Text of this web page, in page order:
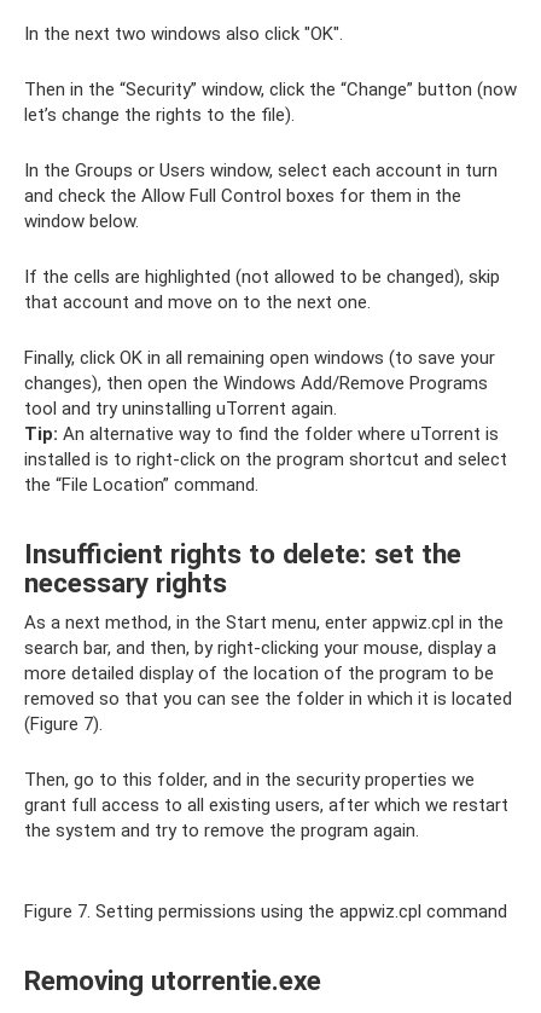
In the next two windows also click "OK".
Then in the “Security” window, click the “Change” button (now
let’s change the rights to the file).
In the Groups or Users window, select each account in turn
and check the Allow Full Control boxes for them in the
window below.
If the cells are highlighted (not allowed to be changed), skip
that account and move on to the next one.
Finally, click OK in all remaining open windows (to save your
changes), then open the Windows Add/Remove Programs
tool and try uninstalling uTorrent again.
Tip: An alternative way to find the folder where uTorrent is
installed is to right-click on the program shortcut and select
the “File Location” command.
Insufficient rights to delete: set the
necessary rights
As a next method, in the Start menu, enter appwiz.cpl in the
search bar, and then, by right-clicking your mouse, display a
more detailed display of the location of the program to be
removed so that you can see the folder in which it is located
(Figure 7).
Then, go to this folder, and in the security properties we
grant full access to all existing users, after which we restart
the system and try to remove the program again.
Figure 7. Setting permissions using the appwiz.cpl command
Removing utorrentie.exe